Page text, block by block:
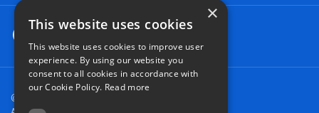
© 2026 Turner Construction Company
×
This website uses cookies
This website uses cookies to improve user
experience. By using our website you
consent to all cookies in accordance with
our Cookie Policy. Read more